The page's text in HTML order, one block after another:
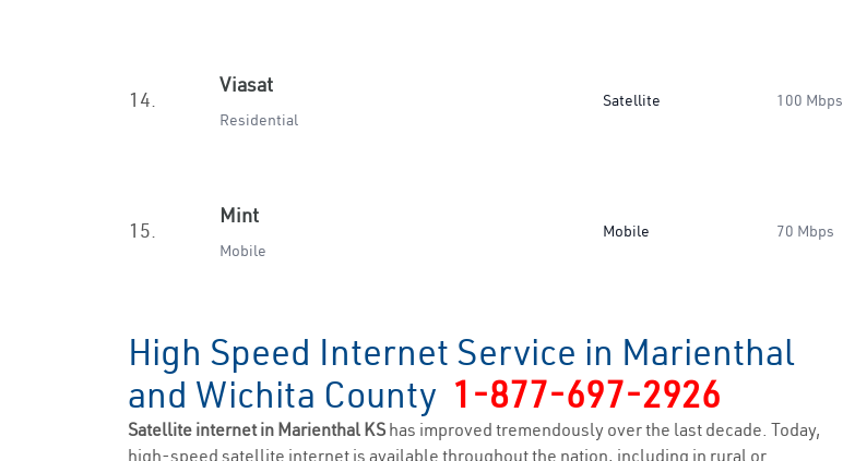
14.
Viasat
Residential
Satellite 100 Mbps
15.
Mint
Mobile
Mobile 70 Mbps
High Speed Internet Service in Marienthal
and Wichita County 1-877-697-2926
Satellite internet in Marienthal KS has improved tremendously over the last decade. Today,
high-speed satellite internet is available throughout the nation, including in rural or